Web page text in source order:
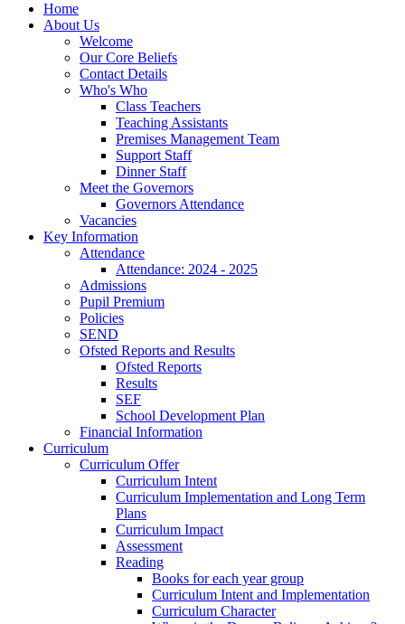
Home
About Us
Welcome
Our Core Beliefs
Contact Details
Who's Who
Class Teachers
Teaching Assistants
Premises Management Team
Support Staff
Dinner Staff
Meet the Governors
Governors Attendance
Vacancies
Key Information
Attendance
Attendance: 2024 - 2025
Admissions
Pupil Premium
Policies
SEND
Ofsted Reports and Results
Ofsted Reports
Results
SEF
School Development Plan
Financial Information
Curriculum
Curriculum Offer
Curriculum Intent
Curriculum Implementation and Long Term
Plans
Curriculum Impact
Assessment
Reading
Books for each year group
Curriculum Intent and Implementation
Curriculum Character